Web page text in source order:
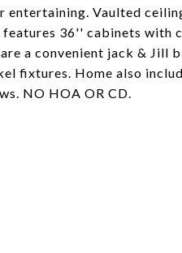
entertaining. Vaulted
36'' cabinets with
a convenient jack & Jill
fixtures. Home also
NO HOA OR CD.